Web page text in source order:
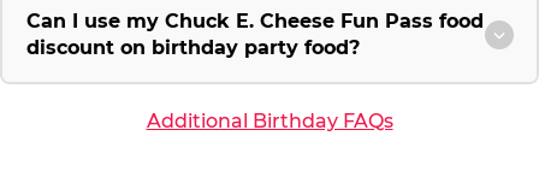
Can I use my Chuck E. Cheese Fun Pass food
discount on birthday party food?
Additional Birthday FAQs